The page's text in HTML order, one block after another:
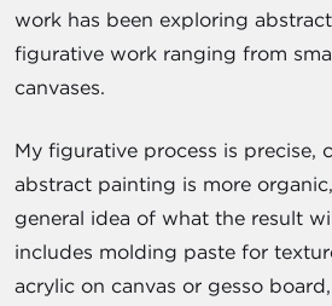
work has been exploring
figurative work ranging from
canvases.
My figurative process is precise,
abstract painting is more
general idea of what the result
includes molding paste for
acrylic on canvas or gesso